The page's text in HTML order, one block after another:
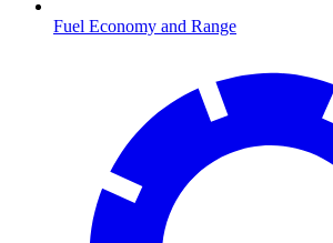
Fuel Economy and Range